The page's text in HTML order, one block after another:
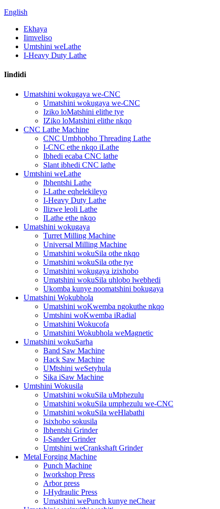
English
Ekhaya
Iimveliso
Umtshini weLathe
I-Heavy Duty Lathe
Iindidi
Umatshini wokugaya we-CNC
Umatshini wokugaya we-CNC
Iziko loMatshini elithe tye
IZiko loMatshini elithe nkqo
CNC Lathe Machine
CNC Umbhobho Threading Lathe
I-CNC ethe nkqo iLathe
Ibhedi ecaba CNC lathe
Slant ibhedi CNC lathe
Umtshini weLathe
Ibhentshi Lathe
I-Lathe eqhelekileyo
I-Heavy Duty Lathe
Ilizwe leoli Lathe
ILathe ethe nkqo
Umatshini wokugaya
Turret Milling Machine
Universal Milling Machine
Umatshini wokuSila othe nkqo
Umatshini wokuSila othe tye
Umatshini wokugaya izixhobo
Umatshini wokuSila uhlobo lwebhedi
Ukomba kunye noomatshini bokugaya
Umatshini Wokubhola
Umatshini woKwemba ngokuthe nkqo
Umtshini woKwemba iRadial
Umatshini Wokucofa
Umatshini Wokubhola weMagnetic
Umatshini wokuSarha
Band Saw Machine
Hack Saw Machine
UMtshini weSetyhula
Sika iSaw Machine
Umtshini Wokusila
Umatshini wokuSila uMphezulu
Umatshini wokuSila umphezulu we-CNC
Umatshini wokuSila weHlabathi
Isixhobo sokusila
Ibhentshi Grinder
I-Sander Grinder
Umtshini weCrankshaft Grinder
Metal Forging Machine
Punch Machine
Iworkshop Press
Arbor press
I-Hydraulic Press
Umatshini wePunch kunye neChear